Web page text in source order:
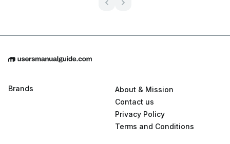
Brands
About & Mission
Contact us
Privacy Policy
Terms and Conditions